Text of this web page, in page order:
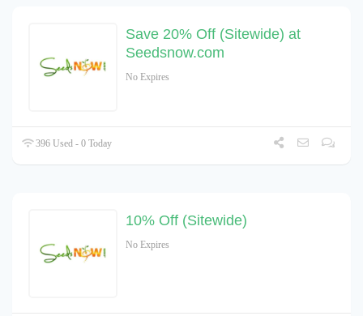
Save 20% Off (Sitewide) at
Seedsnow.com
No Expires
396 Used - 0 Today
10% Off (Sitewide)
No Expires